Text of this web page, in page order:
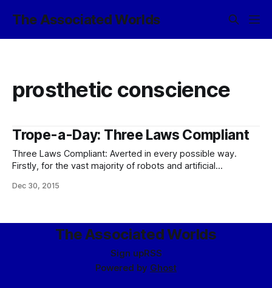
The Associated Worlds
prosthetic conscience
Trope-a-Day: Three Laws Compliant
Three Laws Compliant: Averted in every possible way.
Firstly, for the vast majority of robots and artificial
irrelevant; an industrial robot doesn’t make the sort of
Dec 30, 2015
The Associated Worlds
Sign upRSS
Powered by Ghost